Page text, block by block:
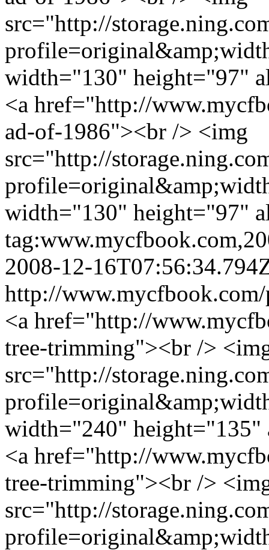
src="http://
width="130" height="97"
<a href="http://
ad-of-1986"><br /> <img
src="http://
width="130" height="97"
2008-12-
http://
<a href="http://
tree-trimming"><br />
src="http://
width="240"
<a href="http://
tree-trimming"><br />
src="http://